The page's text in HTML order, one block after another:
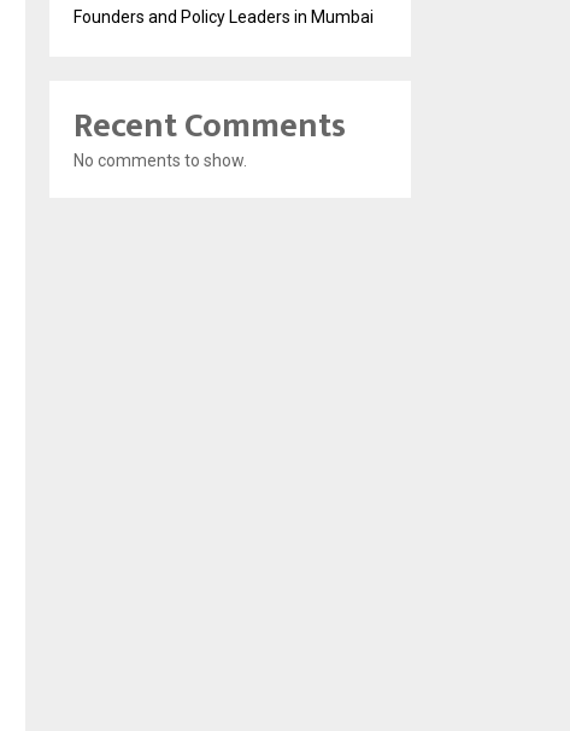
Founders and Policy Leaders in Mumbai
Recent Comments
No comments to show.